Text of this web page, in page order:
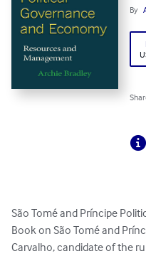
By
São Tomé and Príncipe
Book on São Tomé and
Carvalho, candidate of the